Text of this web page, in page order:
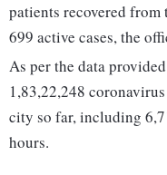
patients recovered
699 active cases, the
As per the data
1,83,22,248
city so far, including
hours.